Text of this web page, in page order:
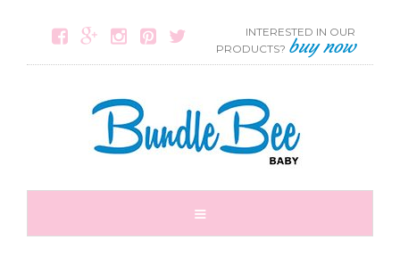
    
INTERESTED IN OUR
PRODUCTS? buy now